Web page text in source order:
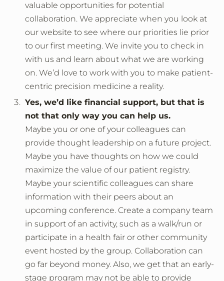
valuable opportunities for potential
collaboration. We appreciate when you look at
our website to see where our priorities lie prior
to our first meeting. We invite you to check in
with us and learn about what we are working
on. We’d love to work with you to make patient-
centric precision medicine a reality.
Yes, we’d like financial support, but that is
not that only way you can help us.
Maybe you or one of your colleagues can
provide thought leadership on a future project.
Maybe you have thoughts on how we could
maximize the value of our patient registry.
Maybe your scientific colleagues can share
information with their peers about an
upcoming conference. Create a company team
in support of an activity, such as a walk/run or
participate in a health fair or other community
event hosted by the group. Collaboration can
go far beyond money. Also, we get that an early-
stage program may not be able to provide